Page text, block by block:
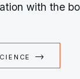
with the
→